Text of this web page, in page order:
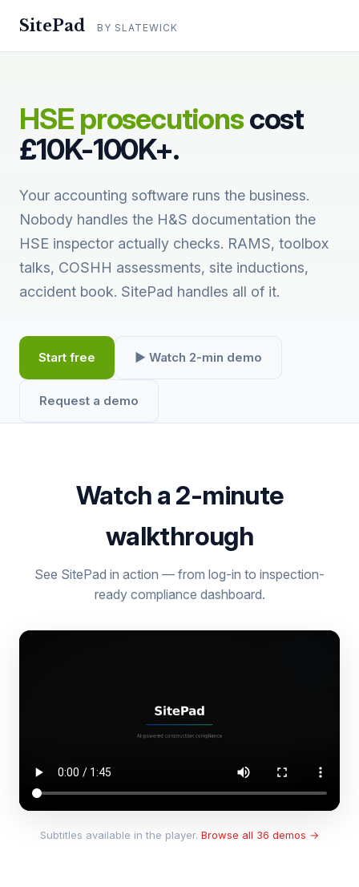
SitePad BY SLATEWICK
HSE prosecutionscost
£10K-100K+.
Your accounting software runs the business.
Nobody handles the H&S documentation the
HSE inspector actually checks. RAMS, toolbox
talks, COSHH assessments, site inductions,
accident book. SitePad handles all of it.
Start free ▶ Watch 2-min demo
Request a demo
Watch a 2-minute
walkthrough
See SitePad in action — from log-in to inspection-
ready compliance dashboard.
Subtitles available in the player. Browse all 36 demos →